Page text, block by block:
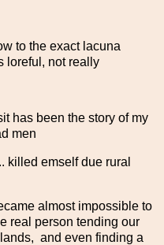
to the exact lacuna
loreful, not really
has been the story of my
men
killed emself due rural
almost impossible to
real person tending our
and even finding a